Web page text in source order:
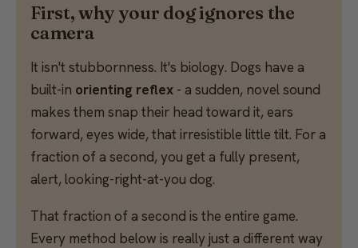
First, why your dog ignores the
camera
It isn't stubbornness. It's biology. Dogs have a
built-in orienting reflex - a sudden, novel sound
makes them snap their head toward it, ears
forward, eyes wide, that irresistible little tilt. For a
fraction of a second, you get a fully present,
alert, looking-right-at-you dog.
That fraction of a second is the entire game.
Every method below is really just a different way